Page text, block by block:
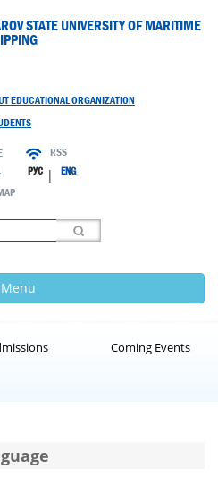
STATE UNIVERSITY OF MARITIME
EDUCATIONAL ORGANIZATION
RSS
РУС| ENG
Menu
Coming Events